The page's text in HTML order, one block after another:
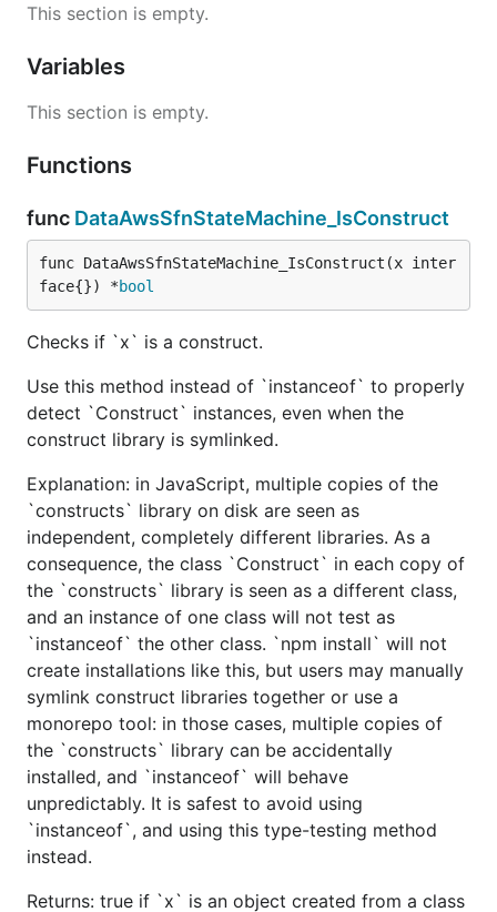
This section is empty.
Variables
This section is empty.
Functions
func DataAwsSfnStateMachine_IsConstruct
func DataAwsSfnStateMachine_IsConstruct(x inter
face{}) *bool
Checks if `x` is a construct.
Use this method instead of `instanceof` to properly
detect `Construct` instances, even when the
construct library is symlinked.
Explanation: in JavaScript, multiple copies of the
`constructs` library on disk are seen as
independent, completely different libraries. As a
consequence, the class `Construct` in each copy of
the `constructs` library is seen as a different class,
and an instance of one class will not test as
`instanceof` the other class. `npm install` will not
create installations like this, but users may manually
symlink construct libraries together or use a
monorepo tool: in those cases, multiple copies of
the `constructs` library can be accidentally
installed, and `instanceof` will behave
unpredictably. It is safest to avoid using
`instanceof`, and using this type-testing method
instead.
Returns: true if `x` is an object created from a class